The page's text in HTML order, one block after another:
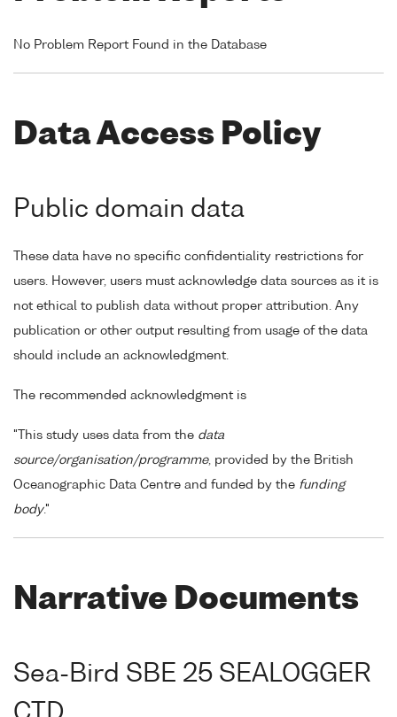
No Problem Report Found in the Database
Data Access Policy
Public domain data
These data have no specific confidentiality restrictions for
users. However, users must acknowledge data sources as it is
not ethical to publish data without proper attribution. Any
publication or other output resulting from usage of the data
should include an acknowledgment.
The recommended acknowledgment is
"This study uses data from the data
source/organisation/programme, provided by the British
Oceanographic Data Centre and funded by the funding
body."
Narrative Documents
Sea-Bird SBE 25 SEALOGGER